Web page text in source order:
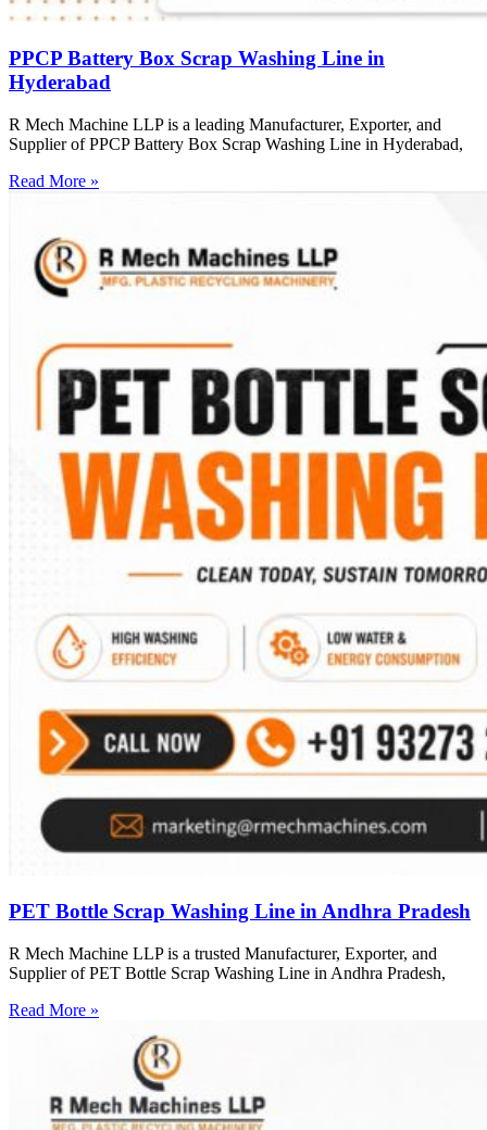
PPCP Battery Box Scrap Washing Line in
Hyderabad
R Mech Machine LLP is a leading Manufacturer, Exporter, and
Supplier of PPCP Battery Box Scrap Washing Line in Hyderabad,
Read More »
PET Bottle Scrap Washing Line in Andhra Pradesh
R Mech Machine LLP is a trusted Manufacturer, Exporter, and
Supplier of PET Bottle Scrap Washing Line in Andhra Pradesh,
Read More »